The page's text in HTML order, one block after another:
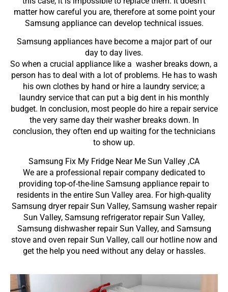
matter how careful you are, therefore at some point your
Samsung appliance can develop technical issues.
Samsung appliances have become a major part of our
day to day lives.
So when a crucial appliance like a washer breaks down, a
person has to deal with a lot of problems. He has to wash
his own clothes by hand or hire a laundry service; a
laundry service that can put a big dent in his monthly
budget. In conclusion, most people do hire a repair service
the very same day their washer breaks down. In
conclusion, they often end up waiting for the technicians
to show up.
Samsung Fix My Fridge Near Me Sun Valley ,CA
We are a professional repair company dedicated to
providing top-of-the-line Samsung appliance repair to
residents in the entire Sun Valley area. For high-quality
Samsung dryer repair Sun Valley, Samsung washer repair
Sun Valley, Samsung refrigerator repair Sun Valley,
Samsung dishwasher repair Sun Valley, and Samsung
stove and oven repair Sun Valley, call our hotline now and
get the help you need without any delay or hassles.